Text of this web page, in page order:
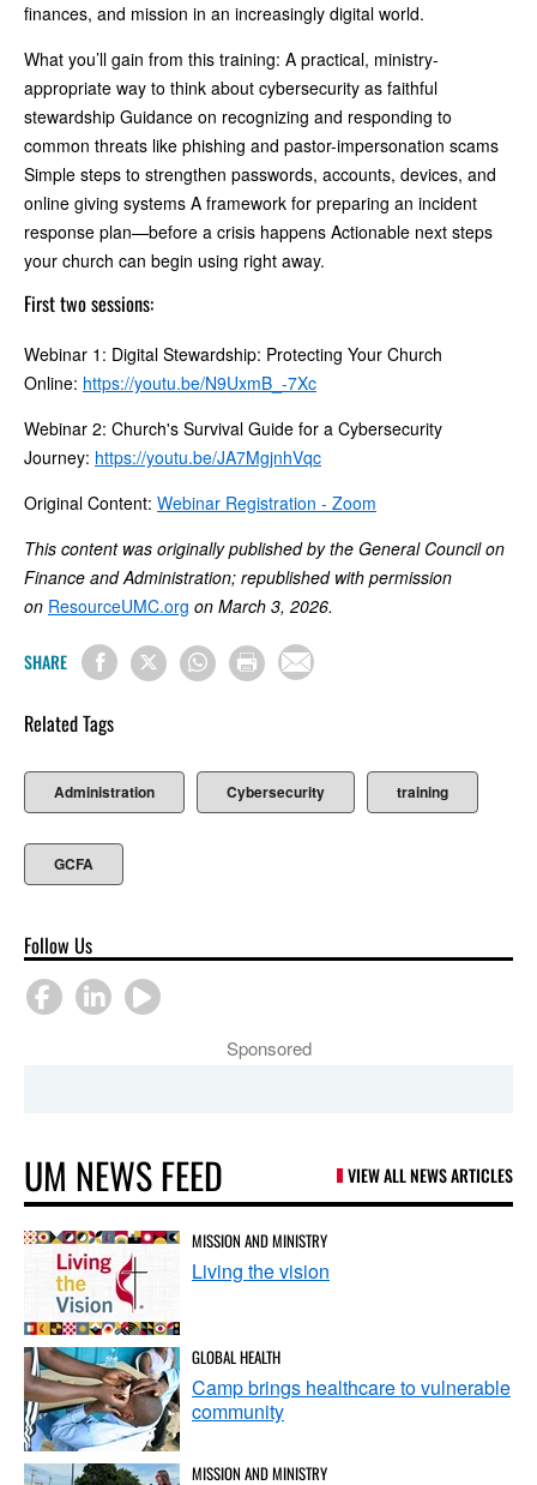
finances, and mission in an increasingly digital world.
What you’ll gain from this training: A practical, ministry-
appropriate way to think about cybersecurity as faithful
stewardship Guidance on recognizing and responding to
common threats like phishing and pastor-impersonation scams
Simple steps to strengthen passwords, accounts, devices, and
online giving systems A framework for preparing an incident
response plan—before a crisis happens Actionable next steps
your church can begin using right away.
First two sessions:
Webinar 1: Digital Stewardship: Protecting Your Church
Online: https://youtu.be/N9UxmB_-7Xc
Webinar 2: Church's Survival Guide for a Cybersecurity
Journey: https://youtu.be/JA7MgjnhVqc
Original Content: Webinar Registration - Zoom
This content was originally published by the General Council on
Finance and Administration; republished with permission
on ResourceUMC.org on March 3, 2026.
SHARE
Related Tags
Administration Cybersecurity training
GCFA
Follow Us
Sponsored
UM NEWS FEED VIEW ALL NEWS ARTICLES
MISSION AND MINISTRY
Living the vision
GLOBAL HEALTH
Camp brings healthcare to vulnerable
community
MISSION AND MINISTRY